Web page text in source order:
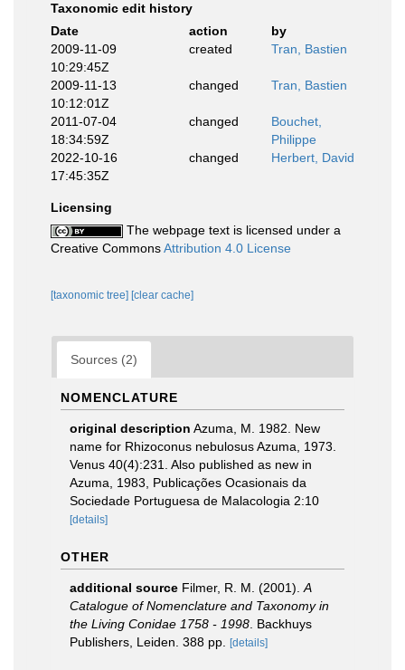
Taxonomic edit history
Date
action
by
2009-11-09
10:29:45Z
created Tran, Bastien
2009-11-13
10:12:01Z
changed Tran, Bastien
2011-07-04
18:34:59Z
changed
Bouchet,
Philippe
2022-10-16
17:45:35Z
changed Herbert, David
Licensing
The webpage text is licensed under a
Creative CommonsAttribution 4.0 License
[taxonomic tree] [clear cache]
Sources (2)
NOMENCLATURE
original description Azuma, M. 1982. New
name for Rhizoconus nebulosus Azuma, 1973.
Venus 40(4):231. Also published as new in
Azuma, 1983, Publicações Ocasionais da
Sociedade Portuguesa de Malacologia 2:10
[details]
OTHER
additional source Filmer, R. M. (2001). A
Catalogue of Nomenclature and Taxonomy in
the Living Conidae 1758 - 1998 . Backhuys
Publishers, Leiden. 388 pp.
[details]